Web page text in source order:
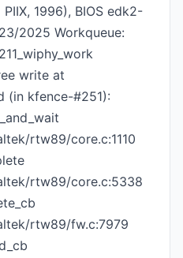
1996), BIOS edk2-
2025 Workqueue:
write at
(in kfence-#251):
rtw89/core.c:1110
rtw89/core.c:5338
rtw89/fw.c:7979